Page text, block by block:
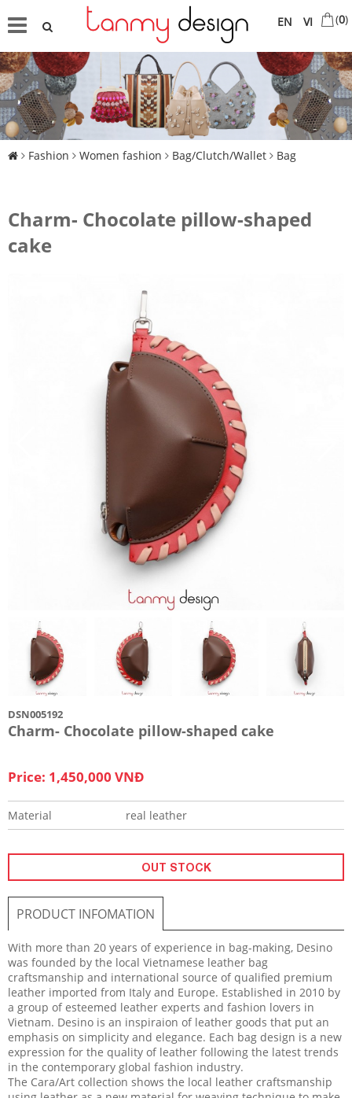
VI
EN (0)
Fashion Women fashion Bag/Clutch/Wallet Bag
Charm- Chocolate pillow-shaped
cake
DSN005192
Charm- Chocolate pillow-shaped cake
Price: 1,450,000 VNĐ
Material real leather
OUT STOCK
PRODUCT INFOMATION
With more than 20 years of experience in bag-making, Desino
was founded by the local Vietnamese leather bag
craftsmanship and international source of qualified premium
leather imported from Italy and Europe. Established in 2010 by
a group of esteemed leather experts and fashion lovers in
Vietnam. Desino is an inspiraion of leather goods that put an
emphasis on simplicity and elegance. Each bag design is a new
expression for the quality of leather following the latest trends
in the contemporary global fashion industry.
The Cara/Art collection shows the local leather craftsmanship